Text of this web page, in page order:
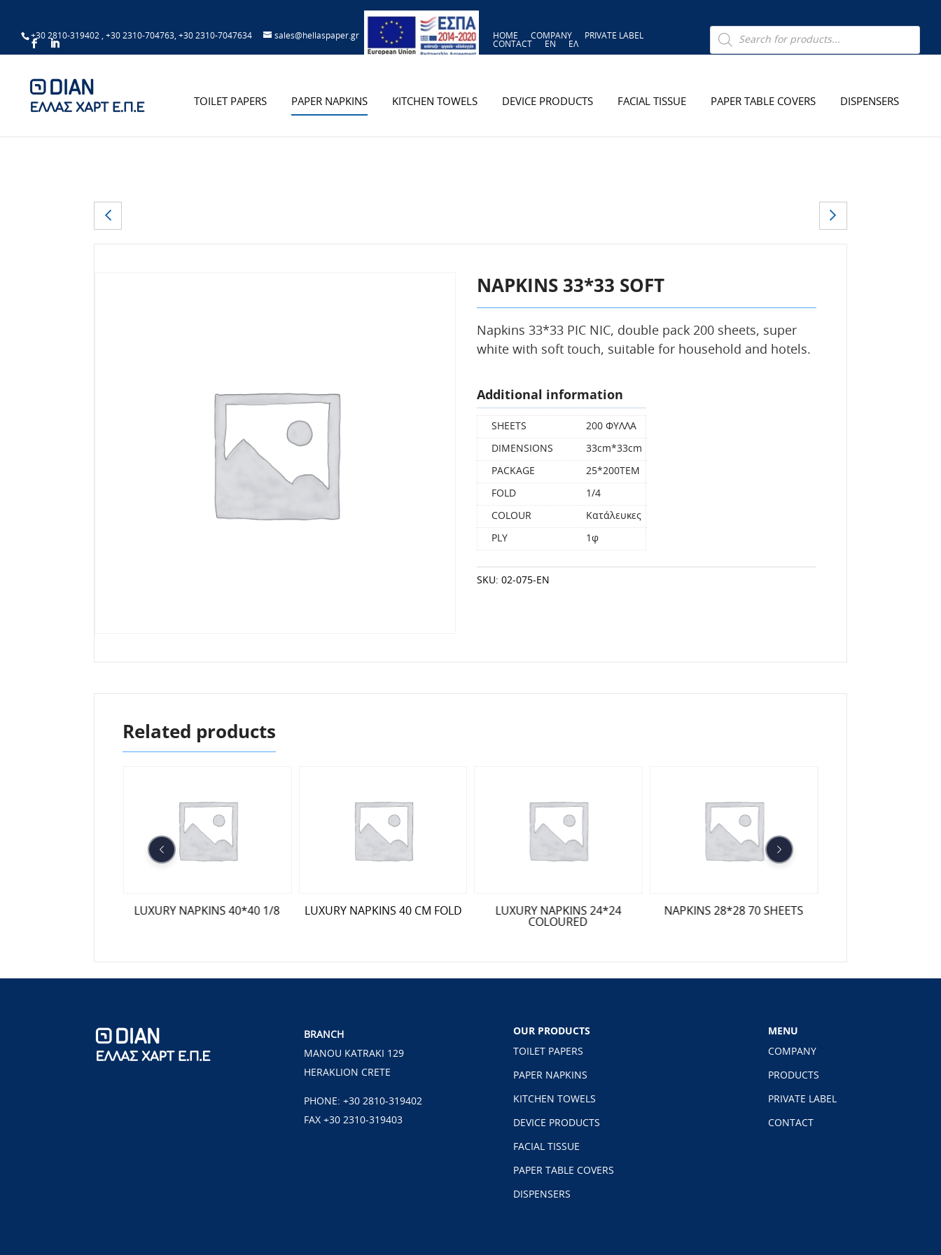
+30 2810-319402 +30 2310-704763 +30 2310-7047634 sales@hellaspaper.gr HOME COMPANY
PRIVATE LABEL
CONTACT
EN ΕΛ
Products
search
TOILET PAPERS PAPER NAPKINS KITCHEN TOWELS DEVICE PRODUCTS FACIAL TISSUE PAPER TABLE COVERS DISPENSERS
NAPKINS 33*33 SOFT
Napkins 33*33 ΡΙC NIC, double pack 200 sheets, super
white with soft touch, suitable for household and hotels.
Additional information
SHEETS 200 ΦΥΛΛΑ
DIMENSIONS 33cm*33cm
PACKAGE 25*200ΤΕΜ
FOLD 1/4
COLOUR Κατάλευκες
PLY 1φ
SKU: 02-075-EN
Related products
LUXURY NAPKINS 40*40 1/8 LUXURY NAPKINS 40 CM FOLD
LUXURY NAPKINS 24*24
COLOURED
NAPKINS 28*28 70 SHEETS
BRANCH
MANOU KATRAKI 129
HERAKLION CRETE
PHONE:+30 2810-319402
FAX +30 2310-319403
OUR PRODUCTS
TOILET PAPERS
PAPER NAPKINS
KITCHEN TOWELS
DEVICE PRODUCTS
FACIAL TISSUE
PAPER TABLE COVERS
DISPENSERS
MENU
COMPANY
PRODUCTS
PRIVATE LABEL
CONTACT